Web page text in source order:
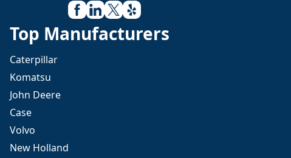
Top Manufacturers
Caterpillar
Komatsu
John Deere
Case
Volvo
New Holland